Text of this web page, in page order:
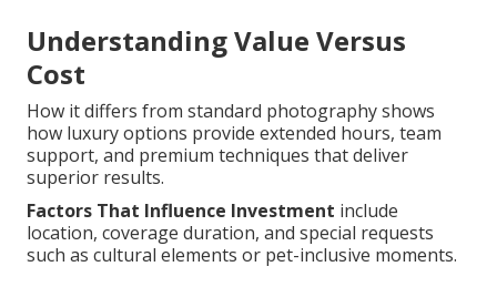
Understanding Value Versus
Cost
How it differs from standard photography shows
how luxury options provide extended hours, team
support, and premium techniques that deliver
superior results.
Factors That Influence Investment include
location, coverage duration, and special requests
such as cultural elements or pet-inclusive moments.